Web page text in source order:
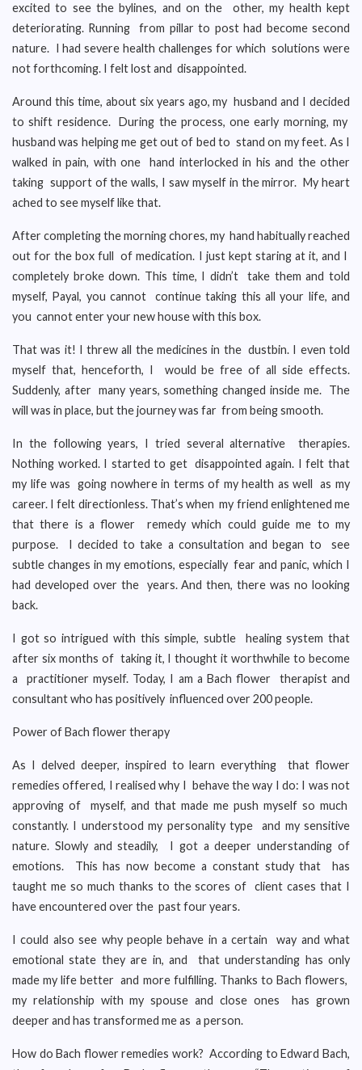
excited to see the bylines, and on the other, my health kept
deteriorating. Running from pillar to post had become second
nature. I had severe health challenges for which solutions were
not forthcoming. I felt lost and disappointed.
Around this time, about six years ago, my husband and I decided
to shift residence. During the process, one early morning, my
husband was helping me get out of bed to stand on my feet. As I
walked in pain, with one hand interlocked in his and the other
taking support of the walls, I saw myself in the mirror. My heart
ached to see myself like that.
After completing the morning chores, my hand habitually reached
out for the box full of medication. I just kept staring at it, and I
completely broke down. This time, I didn’t take them and told
myself, Payal, you cannot continue taking this all your life, and
you cannot enter your new house with this box.
That was it! I threw all the medicines in the dustbin. I even told
myself that, henceforth, I would be free of all side effects.
Suddenly, after many years, something changed inside me. The
will was in place, but the journey was far from being smooth.
In the following years, I tried several alternative therapies.
Nothing worked. I started to get disappointed again. I felt that
my life was going nowhere in terms of my health as well as my
career. I felt directionless. That’s when my friend enlightened me
that there is a flower remedy which could guide me to my
purpose. I decided to take a consultation and began to see
subtle changes in my emotions, especially fear and panic, which I
had developed over the years. And then, there was no looking
back.
I got so intrigued with this simple, subtle healing system that
after six months of taking it, I thought it worthwhile to become
a practitioner myself. Today, I am a Bach flower therapist and
consultant who has positively influenced over 200 people.
Power of Bach flower therapy
As I delved deeper, inspired to learn everything that flower
remedies offered, I realised why I behave the way I do: I was not
approving of myself, and that made me push myself so much
constantly. I understood my personality type and my sensitive
nature. Slowly and steadily, I got a deeper understanding of
emotions. This has now become a constant study that has
taught me so much thanks to the scores of client cases that I
have encountered over the past four years.
I could also see why people behave in a certain way and what
emotional state they are in, and that understanding has only
made my life better and more fulfilling. Thanks to Bach flowers,
my relationship with my spouse and close ones has grown
deeper and has transformed me as a person.
How do Bach flower remedies work? According to Edward Bach,